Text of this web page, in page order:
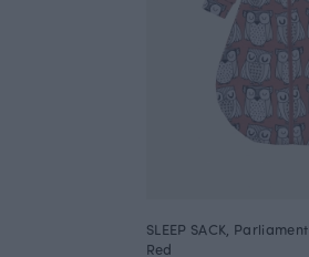
SLEEP SACK, Parliament
Red